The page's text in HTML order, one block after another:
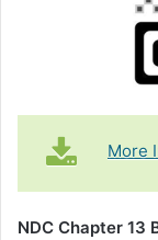
More
NDC Chapter 13